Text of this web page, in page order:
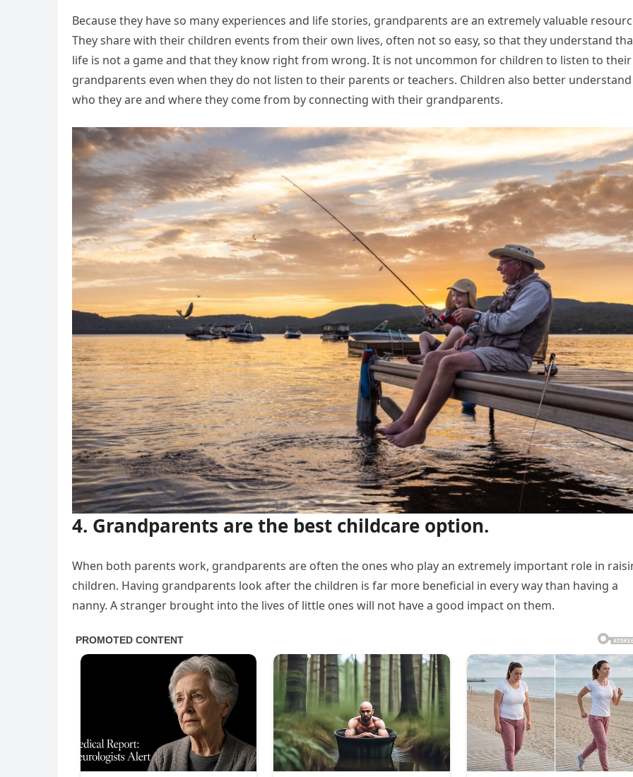
Because they have so many experiences and life stories, grandparents are an extremely valuable
They share with their children events from their own lives, often not so easy, so that they understand
life is not a game and that they know right from wrong. It is not uncommon for children to listen to their
grandparents even when they do not listen to their parents or teachers. Children also better understand
who they are and where they come from by connecting with their grandparents.
4. Grandparents are the best childcare option.
When both parents work, grandparents are often the ones who play an extremely important role in
children. Having grandparents look after the children is far more beneficial in every way than having a
nanny. A stranger brought into the lives of little ones will not have a good impact on them.